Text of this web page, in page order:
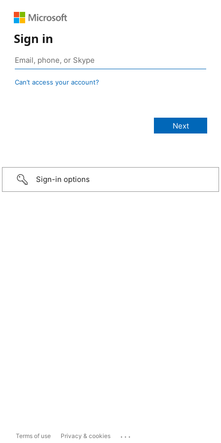
Sign in
Can’t access your account?
Sign-in options
Terms of use Privacy & cookies ...